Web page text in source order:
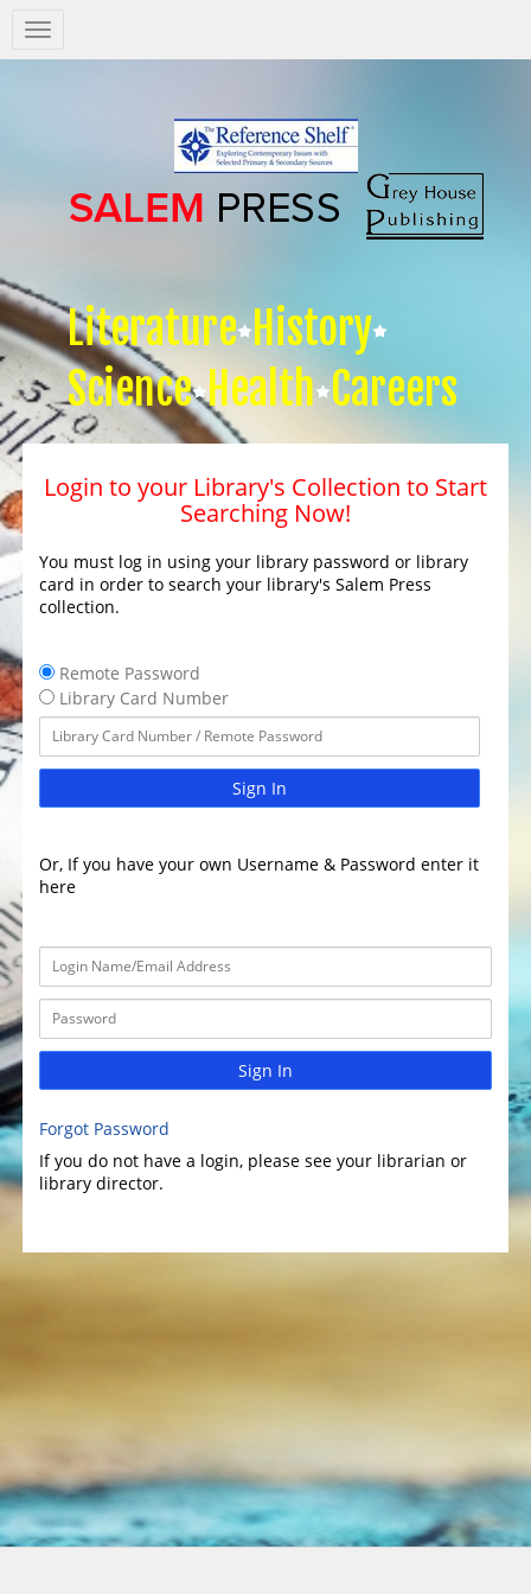
Salem
Press
Literature History
Science Health Careers
Login to your Library's Collection to Start
Searching Now!
You must log in using your library password or library
card in order to search your library's Salem Press
collection.
Remote Password
Library Card Number
Sign In
Or, If you have your own Username & Password enter it
here
Sign In
Forgot Password
If you do not have a login, please see your librarian or
library director.